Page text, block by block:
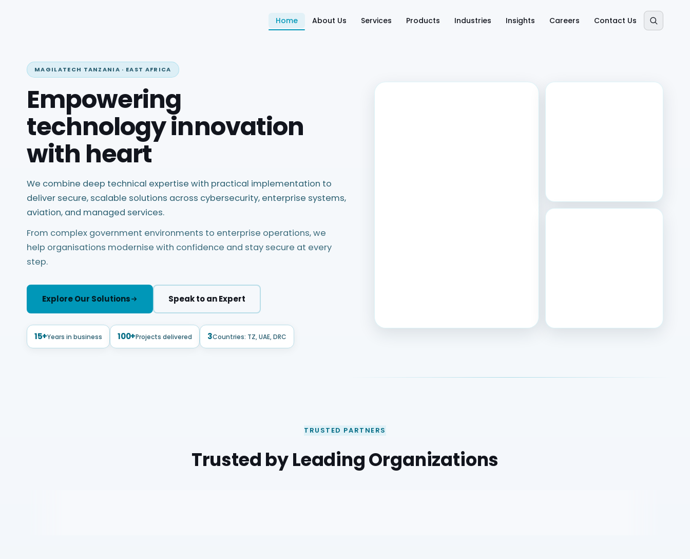
Home About Us Services Products Industries Insights Careers Contact Us
MAGILATECH TANZANIA · EAST AFRICA
Empowering
technology innovation
with heart
We combine deep technical expertise with practical implementation to
deliver secure, scalable solutions across cybersecurity, enterprise systems,
aviation, and managed services.
From complex government environments to enterprise operations, we
help organisations modernise with confidence and stay secure at every
step.
Explore Our Solutions Speak to an Expert
15+Years in business 100+Projects delivered 3Countries: TZ, UAE, DRC
TRUSTED PARTNERS
Trusted by Leading Organizations